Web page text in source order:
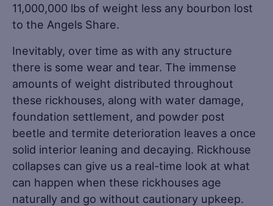
11,000,000 lbs of weight less any bourbon lost
to the Angels Share.
Inevitably, over time as with any structure
there is some wear and tear. The immense
amounts of weight distributed throughout
these rickhouses, along with water damage,
foundation settlement, and powder post
beetle and termite deterioration leaves a once
solid interior leaning and decaying. Rickhouse
collapses can give us a real-time look at what
can happen when these rickhouses age
naturally and go without cautionary upkeep.